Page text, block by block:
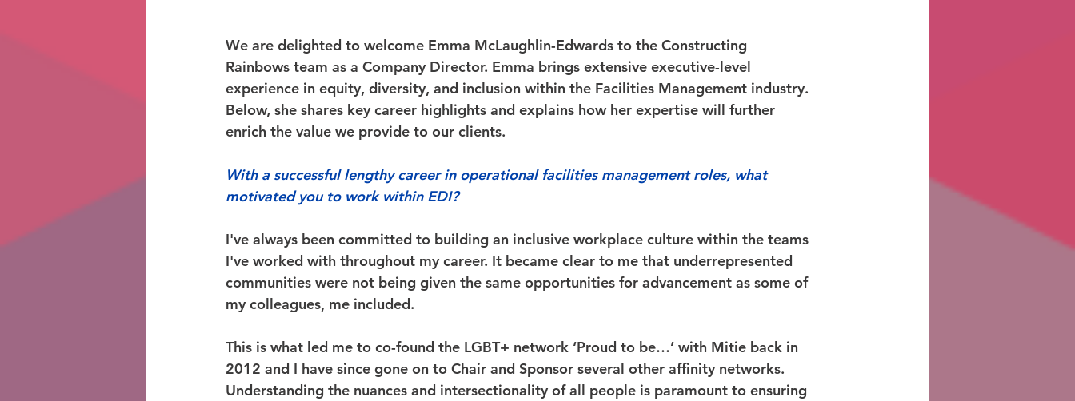
We are delighted to welcome Emma McLaughlin-Edwards to the Constructing
Rainbows team as a Company Director. Emma brings extensive executive-level
experience in equity, diversity, and inclusion within the Facilities Management industry.
Below, she shares key career highlights and explains how her expertise will further
enrich the value we provide to our clients.
With a successful lengthy career in operational facilities management roles, what
motivated you to work within EDI?
I've always been committed to building an inclusive workplace culture within the teams
I've worked with throughout my career. It became clear to me that underrepresented
communities were not being given the same opportunities for advancement as some of
my colleagues, me included.
This is what led me to co-found the LGBT+ network ‘Proud to be…’ with Mitie back in
2012 and I have since gone on to Chair and Sponsor several other affinity networks.
Understanding the nuances and intersectionality of all people is paramount to ensuring